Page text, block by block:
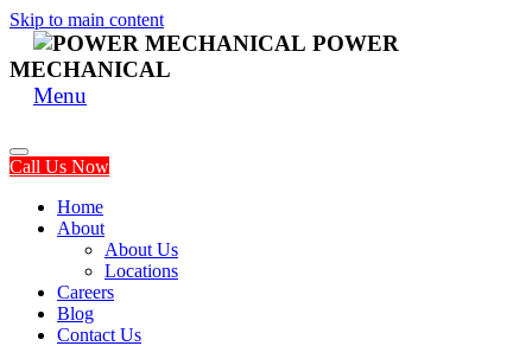
Skip to main content
POWER
MECHANICAL
Menu
Call Us Now
Home
About
About Us
Locations
Careers
Blog
Contact Us